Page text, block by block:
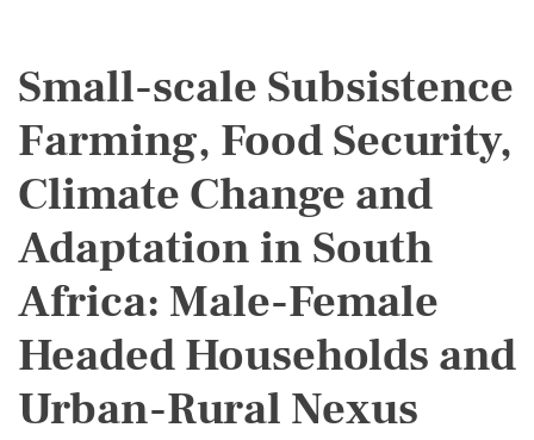
Small-scale Subsistence
Farming, Food Security,
Climate Change and
Adaptation in South
Africa: Male-Female
Headed Households and
Urban-Rural Nexus